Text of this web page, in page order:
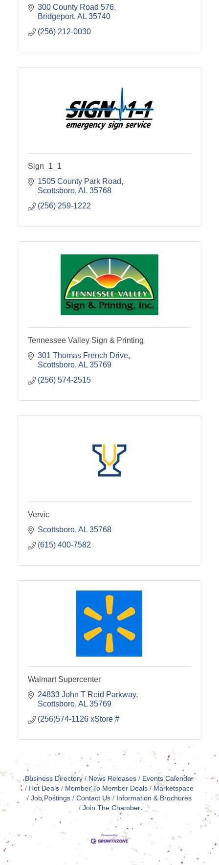
300 County Road 576
Bridgeport AL 35740
(256) 212-0030
Sign_1_1
1505 County Park Road
Scottsboro AL 35768
(256) 259-1222
Tennessee Valley Sign & Printing
301 Thomas French Drive
Scottsboro AL 35769
(256) 574-2515
Vervic
Scottsboro AL 35768
(615) 400-7582
Walmart Supercenter
24833 John T Reid Parkway
Scottsboro AL 35769
(256)574-1126 xStore #
Business Directory News Releases
Events Calendar
Hot Deals
Member To Member Deals
Marketspace
Job Postings
Contact Us
Information & Brochures
Join The Chamber